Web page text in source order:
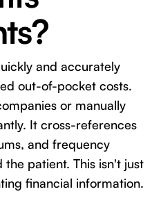
and accurately
out-of-pocket costs.
or manually
It cross-references
and frequency
patient. This isn't just
financial information.